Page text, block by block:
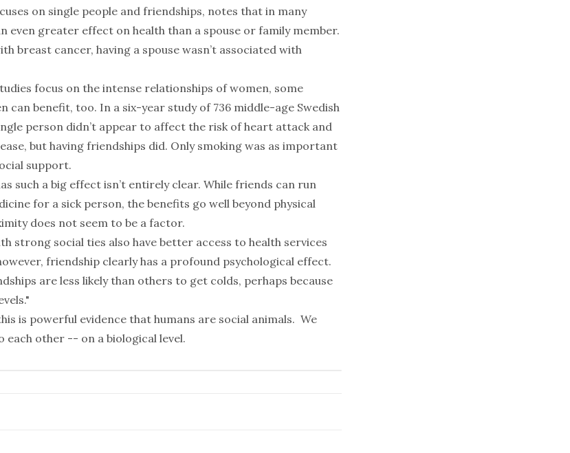
on single people and friendships, notes that in many
even greater effect on health than a spouse or family member.
breast cancer, having a spouse wasn’t associated with
focus on the intense relationships of women, some
can benefit, too. In a six-year study of 736 middle-age Swedish
person didn’t appear to affect the risk of heart attack and
but having friendships did. Only smoking was as important
support.
such a big effect isn’t entirely clear. While friends can run
for a sick person, the benefits go well beyond physical
does not seem to be a factor.
strong social ties also have better access to health services
friendship clearly has a profound psychological effect.
are less likely than others to get colds, perhaps because
is powerful evidence that humans are social animals. We
each other -- on a biological level.